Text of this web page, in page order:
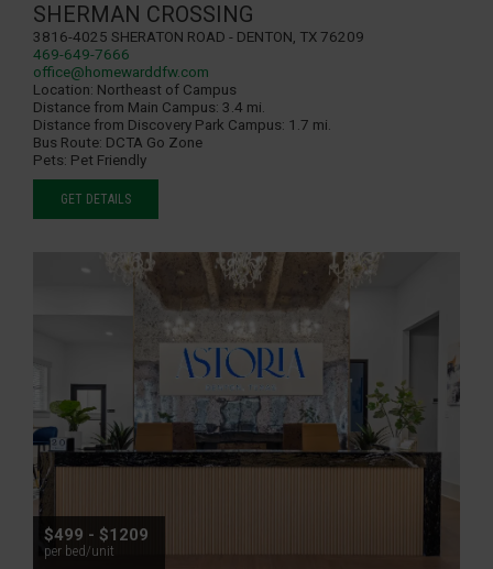
SHERMAN CROSSING
3816-4025 Sheraton Road - Denton, TX 76209
469-649-7666
office@homewarddfw.com
Location: Northeast of Campus
Distance from Main Campus: 3.4 mi.
Distance from Discovery Park Campus: 1.7 mi.
Bus Route: DCTA Go Zone
Pets: Pet Friendly
GET DETAILS
$499 - $1209
per bed/unit